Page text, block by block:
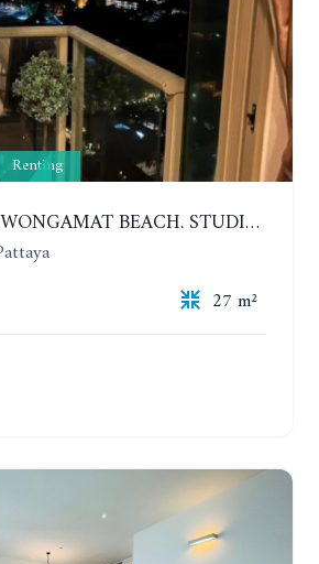
Renting
THE RIVIERA WONGAMAT BEACH. STUDIO IN A LUXURY CONDOMINIUM. 19TH FLOOR. YEAR CONTRACT
27 m²